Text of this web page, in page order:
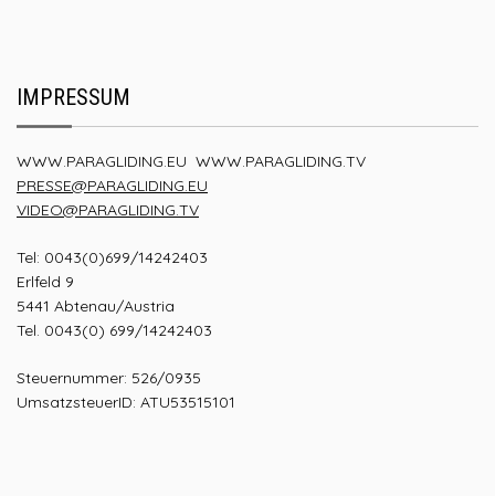
IMPRESSUM
WWW.PARAGLIDING.EU WWW.PARAGLIDING.TV
PRESSE@PARAGLIDING.EU
VIDEO@PARAGLIDING.TV
Tel: 0043(0)699/14242403
Erlfeld 9
5441 Abtenau/Austria
Tel. 0043(0) 699/14242403
Steuernummer: 526/0935
UmsatzsteuerID: ATU53515101